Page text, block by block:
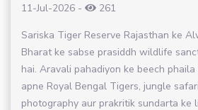
11-Jul-2026 -
261
Sariska Tiger Reserve Rajasthan ke
Bharat ke sabse prasiddh wildlife
hai. Aravali pahadiyon ke beech
apne Royal Bengal Tigers, jungle
photography aur prakritik sundarta ke